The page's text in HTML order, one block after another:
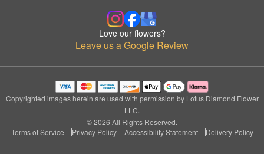
Love our flowers?
Leave us a Google Review
Copyrighted images herein are used with permission by Lotus Diamond Flower
LLC.
© 2026 All Rights Reserved.
Terms of Service
Privacy Policy Accessibility Statement Delivery Policy